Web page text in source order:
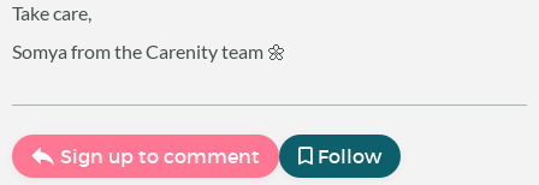
Take care,
Somya from the Carenity team 🌼
Sign up to comment Follow